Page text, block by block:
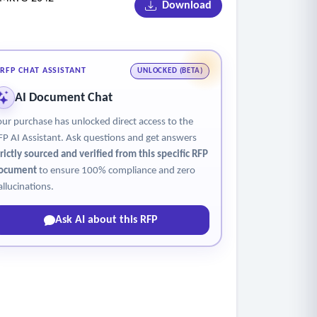
market conditions, and program
being conducted. This must be done for
a project service order may be required, at
including but not limited to radio,
related materials that may help agency
placing all media messages.
Download
RFP CHAT ASSISTANT UNLOCKED (BETA)
AI Document Chat
purchase has unlocked direct access to the
AI Assistant. Ask questions and get answers
sourced and verified from this specific RFP
to ensure 100% compliance and zero
Ask AI about this RFP